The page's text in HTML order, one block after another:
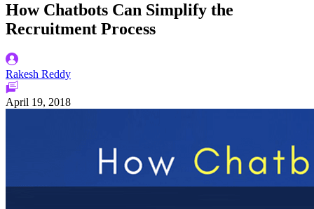
How Chatbots Can Simplify the
Recruitment Process
Rakesh Reddy
April 19, 2018